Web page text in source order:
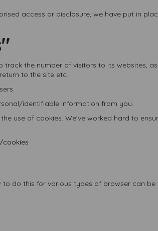
access or disclosure, we have put in
track the number of visitors to its
to the site etc.
identifiable information from you.
use of cookies. We’ve worked hard to
do this for various types of browser can